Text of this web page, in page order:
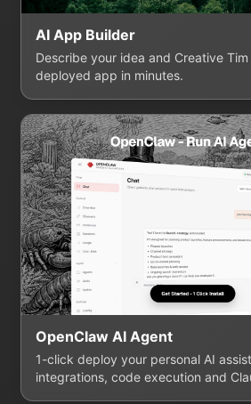
AI App Builder
Describe your idea and Creative Tim
deployed app in minutes.
OpenClaw AI Agent
1-click deploy your personal AI
integrations, code execution and